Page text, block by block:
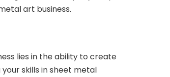
art business.
lies in the ability to create
skills in sheet metal